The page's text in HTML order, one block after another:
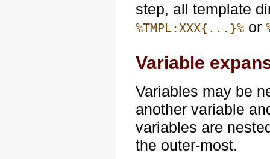
step, all template
%TMPL:XXX{...}% or
Variable
Variables may be
another variable
variables are
the outer-most.